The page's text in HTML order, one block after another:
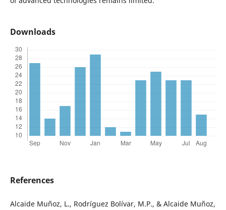
Downloads
References
Alcaide Muñoz, L., Rodríguez Bolívar, M.P., & Alcaide Muñoz,